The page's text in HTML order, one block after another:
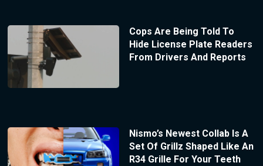
Cops Are Being Told To
Hide License Plate Readers
From Drivers And Reports
Nismo’s Newest Collab Is A
Set Of Grillz Shaped Like An
R34 Grille For Your Teeth